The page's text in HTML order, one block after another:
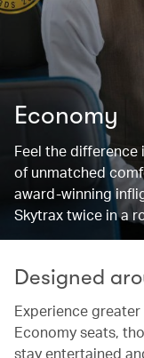
Economy
Feel the difference
of unmatched
award-winning
Skytrax twice in a
Designed
Experience
Economy seats,
stay entertained